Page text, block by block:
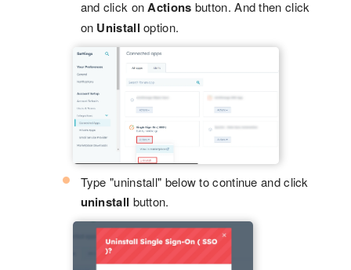
and click on Actions button. And then click
on Unistall option.
Type "uninstall" below to continue and click
uninstall button.